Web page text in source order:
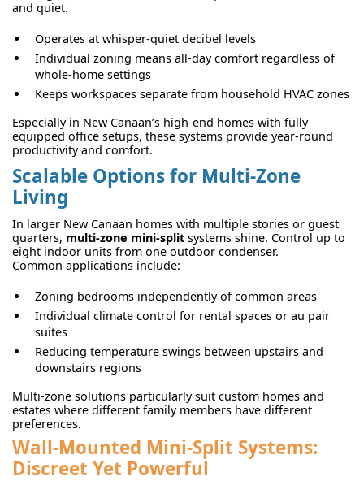
and quiet.
Operates at whisper-quiet decibel levels
Individual zoning means all-day comfort regardless of
whole-home settings
Keeps workspaces separate from household HVAC zones
Especially in New Canaan’s high-end homes with fully
equipped office setups, these systems provide year-round
productivity and comfort.
Scalable Options for Multi-Zone
Living
In larger New Canaan homes with multiple stories or guest
quarters, multi-zone mini-split systems shine. Control up to
eight indoor units from one outdoor condenser.
Common applications include:
Zoning bedrooms independently of common areas
Individual climate control for rental spaces or au pair
suites
Reducing temperature swings between upstairs and
downstairs regions
Multi-zone solutions particularly suit custom homes and
estates where different family members have different
preferences.
Wall-Mounted Mini-Split Systems:
Discreet Yet Powerful